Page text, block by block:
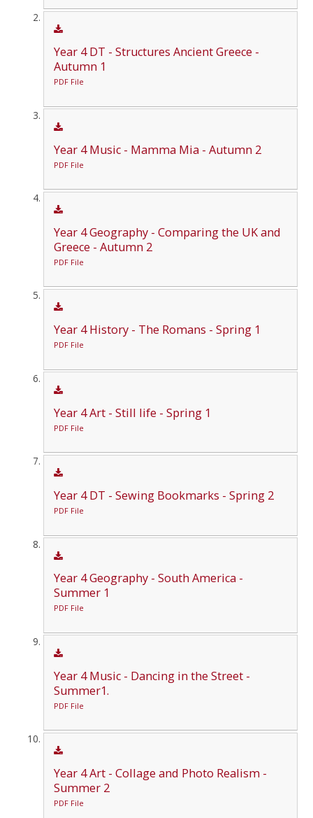
Year 4 DT - Structures Ancient Greece -
Autumn 1
PDF File
Year 4 Music - Mamma Mia - Autumn 2
PDF File
Year 4 Geography - Comparing the UK and
Greece - Autumn 2
PDF File
Year 4 History - The Romans - Spring 1
PDF File
Year 4 Art - Still life - Spring 1
PDF File
Year 4 DT - Sewing Bookmarks - Spring 2
PDF File
Year 4 Geography - South America -
Summer 1
PDF File
Year 4 Music - Dancing in the Street -
Summer1.
PDF File
Year 4 Art - Collage and Photo Realism -
Summer 2
PDF File